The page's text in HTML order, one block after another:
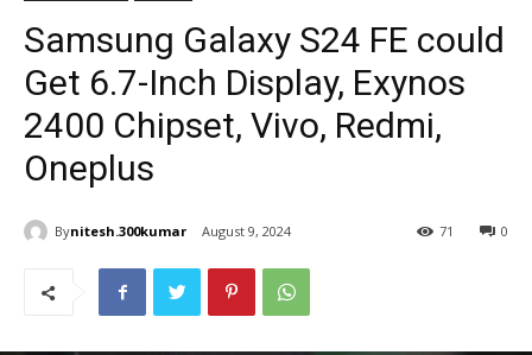
Samsung Galaxy S24 FE could
Get 6.7-Inch Display, Exynos
2400 Chipset, Vivo, Redmi,
Oneplus
Bynitesh.300kumar August 9, 2024 0
71